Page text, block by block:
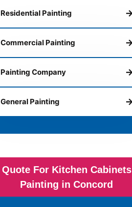
Residential Painting
Commercial Painting
Painting Company
General Painting
Quote For Kitchen Cabinets
Painting in Concord